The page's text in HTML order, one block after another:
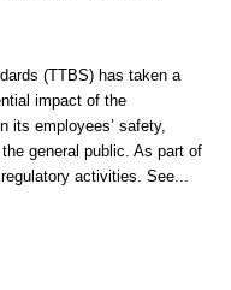
(TTBS) has taken a
impact of the
its employees’ safety,
general public. As part of
activities. See...